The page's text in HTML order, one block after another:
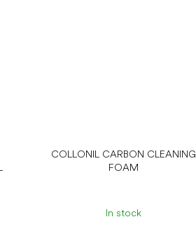
COLLONIL CARBON CLEANING
FOAM
In stock